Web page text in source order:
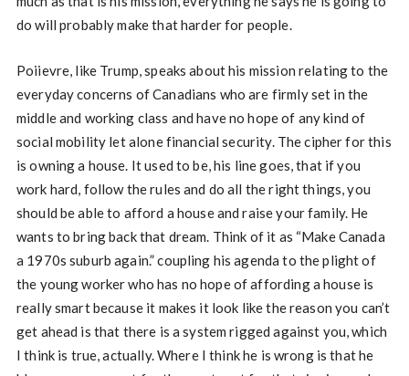
do will probably make that harder for people.
Poiievre, like Trump, speaks about his mission relating to the
everyday concerns of Canadians who are firmly set in the
middle and working class and have no hope of any kind of
social mobility let alone financial security. The cipher for this
is owning a house. It used to be, his line goes, that if you
work hard, follow the rules and do all the right things, you
should be able to afford a house and raise your family. He
wants to bring back that dream. Think of it as “Make Canada
a 1970s suburb again.” coupling his agenda to the plight of
the young worker who has no hope of affording a house is
really smart because it makes it look like the reason you can’t
get ahead is that there is a system rigged against you, which
I think is true, actually. Where I think he is wrong is that he